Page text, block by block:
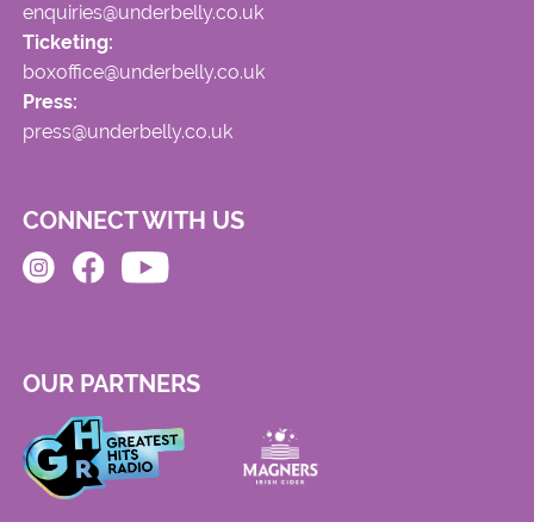
enquiries@underbelly.co.uk
Ticketing:
boxoffice@underbelly.co.uk
Press:
press@underbelly.co.uk
CONNECT WITH US
OUR PARTNERS